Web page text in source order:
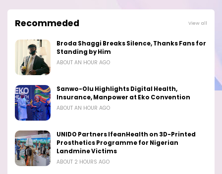
Recommeded View all
Broda Shaggi Breaks Silence, Thanks Fans for
Standing by Him
ABOUT AN HOUR AGO
Sanwo-Olu Highlights Digital Health,
Insurance, Manpower at Eko Convention
ABOUT AN HOUR AGO
UNIDO Partners IfeanHealth on 3D-Printed
Prosthetics Programme for Nigerian
Landmine Victims
ABOUT 2 HOURS AGO